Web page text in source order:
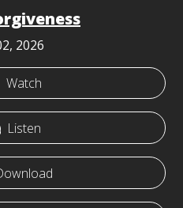
2026
Watch
Listen